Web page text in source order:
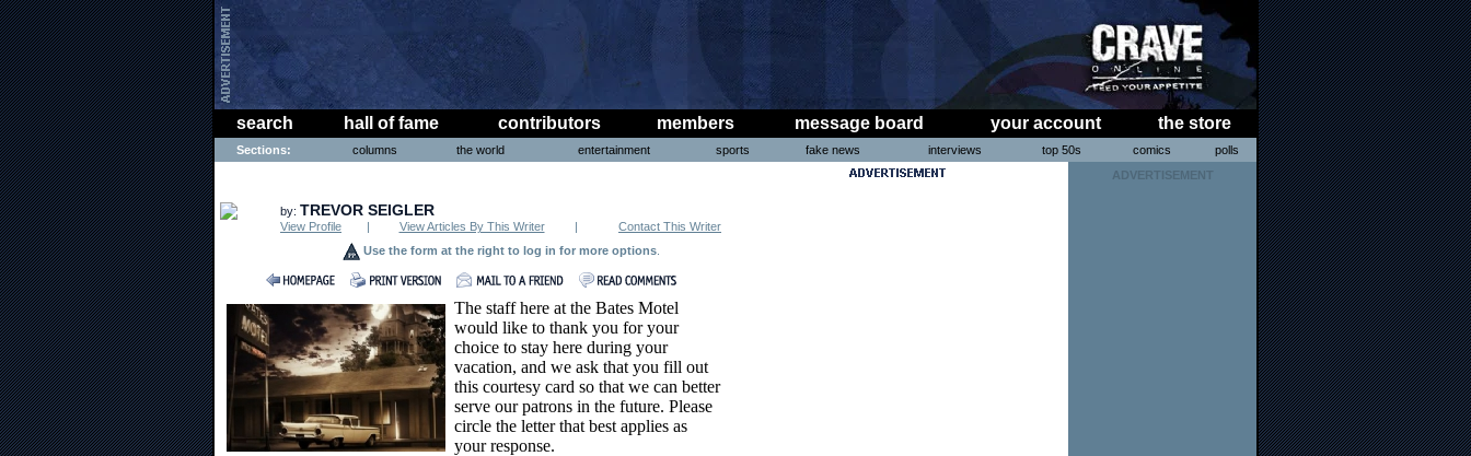
search hall of fame contributors members message board your account the store
Sections: columns the world entertainment sports fake news interviews top 50s comics polls
by: TREVOR SEIGLER
View Profile | View Articles By This Writer |
Contact This Writer
Use the form at the right to log in for more options.
The staff here at the Bates Motel
would like to thank you for your
choice to stay here during your
vacation, and we ask that you fill out
this courtesy card so that we can better
serve our patrons in the future. Please
circle the letter that best applies as
your response.
ADVERTISEMENT